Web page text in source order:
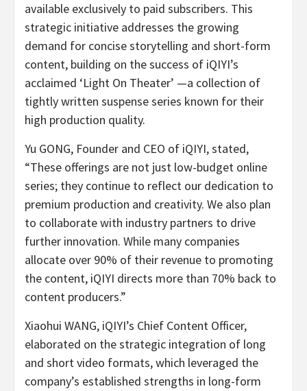
available exclusively to paid subscribers. This
strategic initiative addresses the growing
demand for concise storytelling and short-form
content, building on the success of iQIYI’s
acclaimed ‘Light On Theater’ —a collection of
tightly written suspense series known for their
high production quality.
Yu GONG, Founder and CEO of iQIYI, stated,
“These offerings are not just low-budget online
series; they continue to reflect our dedication to
premium production and creativity. We also plan
to collaborate with industry partners to drive
further innovation. While many companies
allocate over 90% of their revenue to promoting
the content, iQIYI directs more than 70% back to
content producers.”
Xiaohui WANG, iQIYI’s Chief Content Officer,
elaborated on the strategic integration of long
and short video formats, which leveraged the
company’s established strengths in long-form